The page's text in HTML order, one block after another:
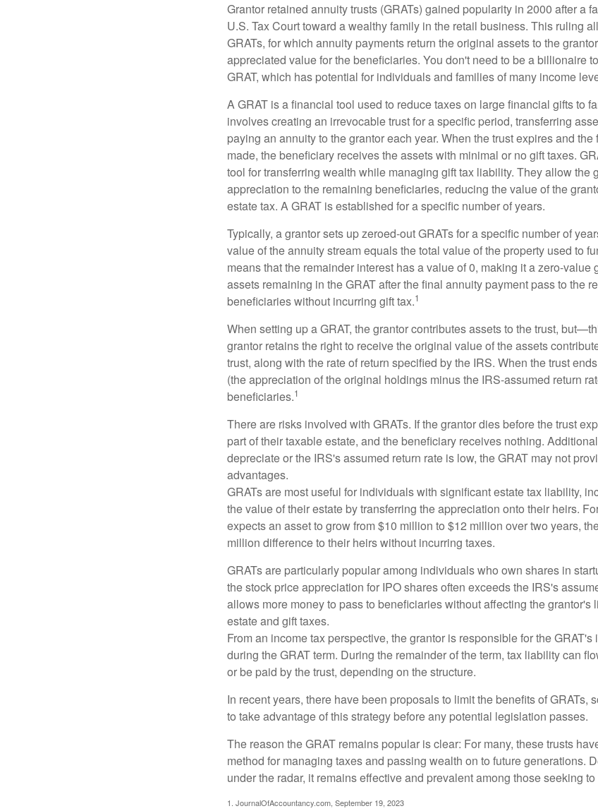
Grantor retained annuity trusts (GRATs) gained popularity in 2000 after a
U.S. Tax Court toward a wealthy family in the retail business. This ruling
GRATs, for which annuity payments return the original assets to the
appreciated value for the beneficiaries. You don't need to be a billionaire
GRAT, which has potential for individuals and families of many income
A GRAT is a financial tool used to reduce taxes on large financial gifts to
involves creating an irrevocable trust for a specific period, transferring
paying an annuity to the grantor each year. When the trust expires and
made, the beneficiary receives the assets with minimal or no gift taxes.
tool for transferring wealth while managing gift tax liability. They allow the
appreciation to the remaining beneficiaries, reducing the value of the
estate tax. A GRAT is established for a specific number of years.
Typically, a grantor sets up zeroed-out GRATs for a specific number of
value of the annuity stream equals the total value of the property used to
means that the remainder interest has a value of 0, making it a zero-value
assets remaining in the GRAT after the final annuity payment pass to the
beneficiaries without incurring gift tax.1
When setting up a GRAT, the grantor contributes assets to the trust,
grantor retains the right to receive the original value of the assets
trust, along with the rate of return specified by the IRS. When the trust
(the appreciation of the original holdings minus the IRS-assumed return
beneficiaries.1
There are risks involved with GRATs. If the grantor dies before the trust
part of their taxable estate, and the beneficiary receives nothing.
depreciate or the IRS's assumed return rate is low, the GRAT may not
advantages.
GRATs are most useful for individuals with significant estate tax liability,
the value of their estate by transferring the appreciation onto their heirs.
expects an asset to grow from $10 million to $12 million over two years,
million difference to their heirs without incurring taxes.
GRATs are particularly popular among individuals who own shares in
the stock price appreciation for IPO shares often exceeds the IRS's
allows more money to pass to beneficiaries without affecting the grantor's
estate and gift taxes.
From an income tax perspective, the grantor is responsible for the
during the GRAT term. During the remainder of the term, tax liability can
or be paid by the trust, depending on the structure.
In recent years, there have been proposals to limit the benefits of GRATs,
to take advantage of this strategy before any potential legislation passes.
The reason the GRAT remains popular is clear: For many, these trusts
method for managing taxes and passing wealth on to future generations.
under the radar, it remains effective and prevalent among those seeking
1. JournalOfAccountancy.com, September 19, 2023